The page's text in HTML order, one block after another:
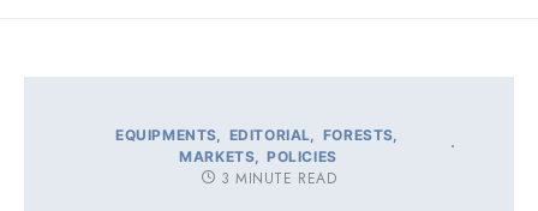
EQUIPMENTS EDITORIAL
FORESTS
MARKETS
POLICIES
3 MINUTE READ